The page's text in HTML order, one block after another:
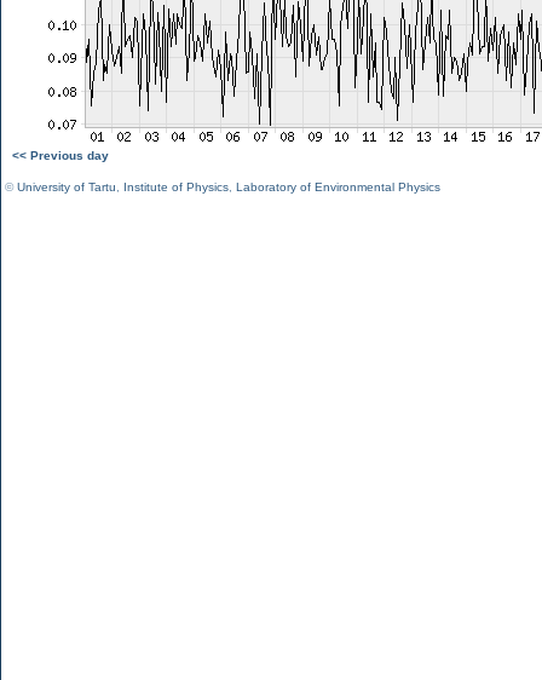
<< Previous day
©University of Tartu Institute of Physics Laboratory of Environmental Physics